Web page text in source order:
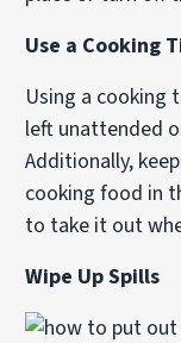
Use a Cooking
Using a cooking
left unattended
Additionally,
cooking food in
to take it out
Wipe Up Spills